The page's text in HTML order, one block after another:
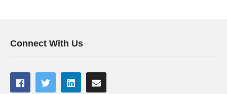
Connect With Us